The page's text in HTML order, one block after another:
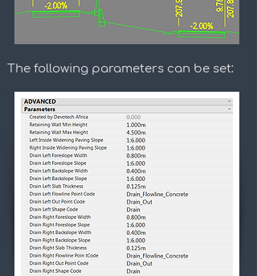
The following parameters can be set: